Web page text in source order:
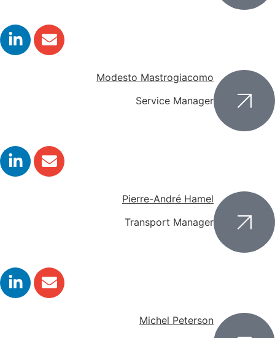
Modesto Mastrogiacomo
Service Manager
Pierre-André Hamel
Transport Manager
Michel Peterson